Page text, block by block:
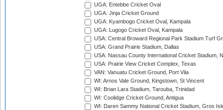
UGA: Entebbe Cricket Oval
UGA: Jinja Cricket Ground
UGA: Kyambogo Cricket Oval, Kampala
UGA: Lugogo Cricket Oval, Kampala
USA: Central Broward Regional Park Stadium Turf
USA: Grand Prairie Stadium, Dallas
USA: Nassau County International Cricket Stadium,
USA: Prairie View Cricket Complex, Texas
VAN: Vanuatu Cricket Ground, Port Vila
WI: Arnos Vale Ground, Kingstown, St Vincent
WI: Brian Lara Stadium, Tarouba, Trinidad
WI: Coolidge Cricket Ground, Antigua
WI: Daren Sammy National Cricket Stadium, Gros